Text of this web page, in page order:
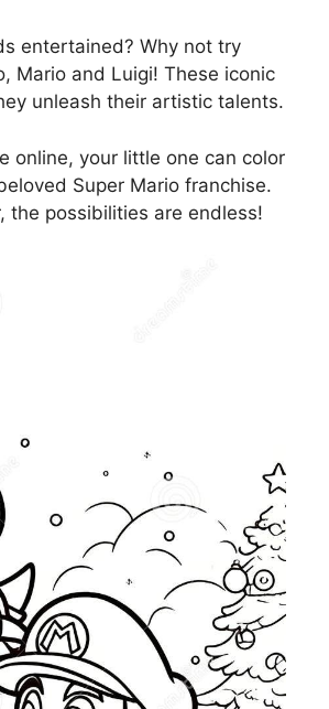
entertained? Why not try
Mario and Luigi! These iconic
unleash their artistic talents.
online, your little one can color
Super Mario franchise.
the possibilities are endless!